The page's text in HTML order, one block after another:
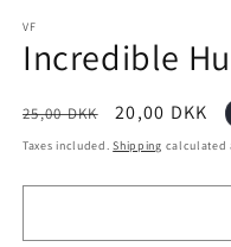
1
in
modal
VF
Incredible
Regular
price
25,00 DKK
Sale
price
20,00 DKK
Taxes included.Shipping calculated